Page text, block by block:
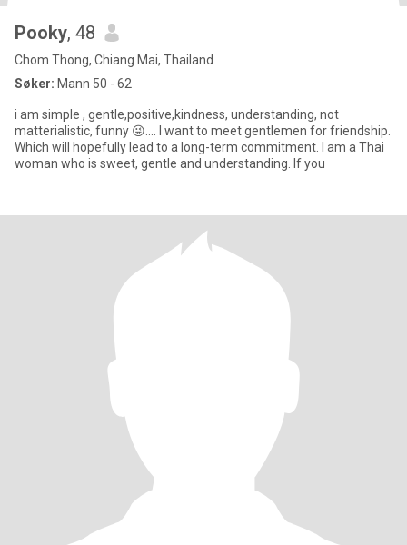
Pooky, 48
Chom Thong, Chiang Mai, Thailand
Søker: Mann 50 - 62
i am simple , gentle,positive,kindness, understanding, not
matterialistic, funny 😜.... I want to meet gentlemen for friendship.
Which will hopefully lead to a long-term commitment. I am a Thai
woman who is sweet, gentle and understanding. If you